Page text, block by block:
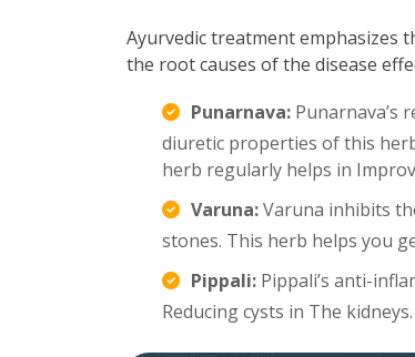
Ayurvedic treatment emphasizes
the root causes of the disease
Punarnava: Punarnava’s
diuretic properties of this
herb regularly helps in
Varuna:Varuna inhibits
stones. This herb helps you
Pippali: Pippali’s anti-
Reducing cysts in The